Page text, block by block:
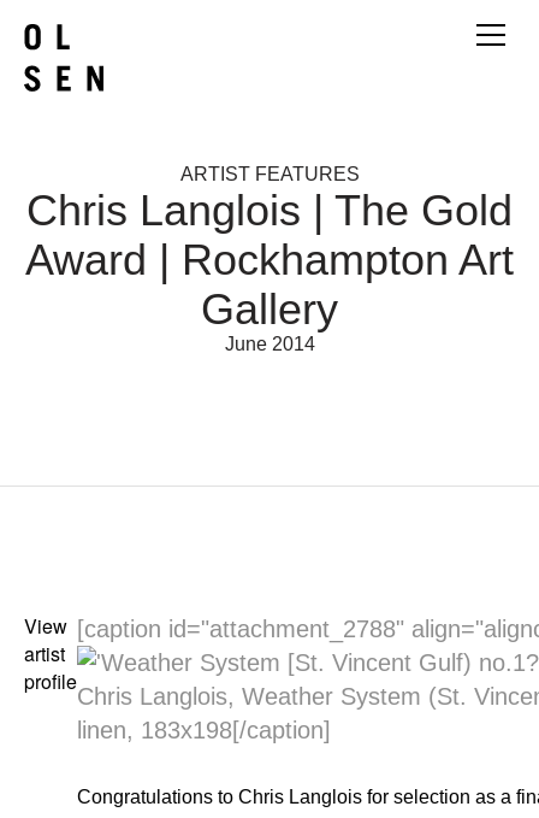
ARTIST FEATURES
Chris Langlois | The Gold
Award | Rockhampton Art
Gallery
June 2014
View
artist
profile
[caption id="attachment_2788"
Chris Langlois, Weather System (St.
linen, 183x198[/caption]
Congratulations to Chris Langlois for selection as a